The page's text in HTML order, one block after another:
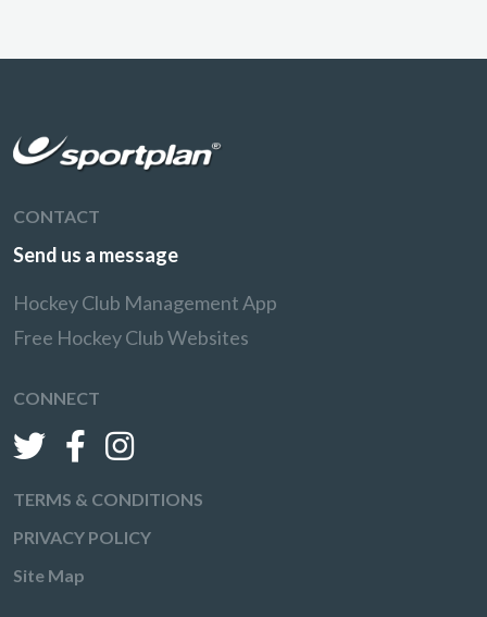
CONTACT
Send us a message
Hockey Club Management App
Free Hockey Club Websites
CONNECT
TERMS & CONDITIONS
PRIVACY POLICY
Site Map